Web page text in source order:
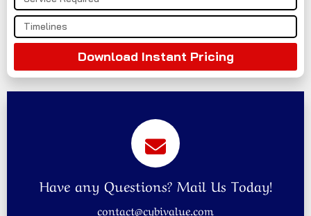
Download Instant Pricing
Have any Questions? Mail Us Today!
contact@cybivalue.com